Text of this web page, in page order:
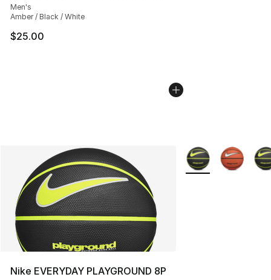
Men's
Amber / Black / White
$25.00
Nike EVERYDAY PLAYGROUND 8P
More Colors